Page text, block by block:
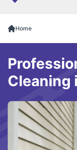
Home
Cleaning